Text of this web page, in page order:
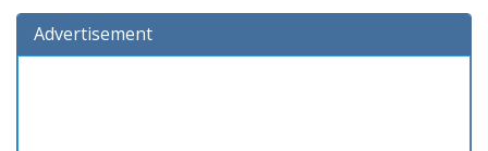
Advertisement